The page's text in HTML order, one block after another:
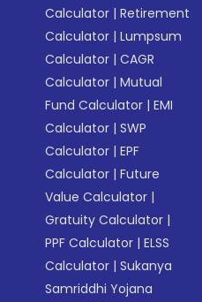
Calculator |Retirement
Calculator |Lumpsum
Calculator |CAGR
Calculator |Mutual
Fund Calculator |EMI
Calculator |SWP
Calculator |EPF
Calculator |Future
Value Calculator |
Gratuity Calculator |
PPF Calculator |ELSS
Calculator |Sukanya
Samriddhi Yojana